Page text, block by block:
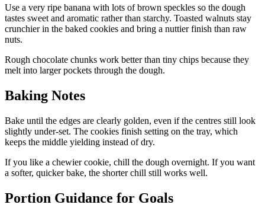
Use a very ripe banana with lots of brown speckles so the dough
tastes sweet and aromatic rather than starchy. Toasted walnuts stay
crunchier in the baked cookies and bring a nuttier finish than raw
nuts.
Rough chocolate chunks work better than tiny chips because they
melt into larger pockets through the dough.
Baking Notes
Bake until the edges are clearly golden, even if the centres still look
slightly under-set. The cookies finish setting on the tray, which
keeps the middle yielding instead of dry.
If you like a chewier cookie, chill the dough overnight. If you want
a softer, quicker bake, the shorter chill still works well.
Portion Guidance for Goals